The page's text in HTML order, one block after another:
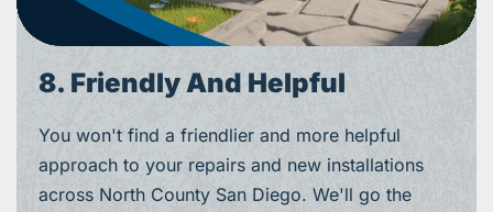
8. Friendly And Helpful
You won't find a friendlier and more helpful
approach to your repairs and new installations
across North County San Diego. We'll go the